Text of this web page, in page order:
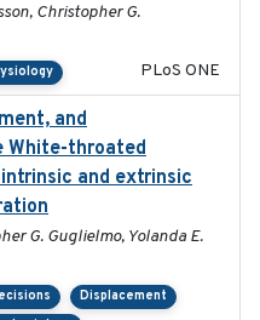
Christopher G.
PLoS ONE
and
White-throated
and extrinsic
G. Guglielmo, Yolanda E.
Displacement